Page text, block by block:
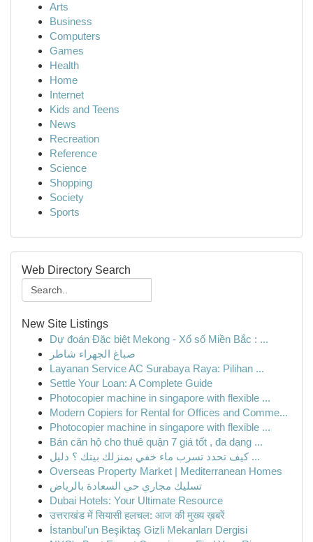
Arts
Business
Computers
Games
Health
Home
Internet
Kids and Teens
News
Recreation
Reference
Science
Shopping
Society
Sports
Web Directory Search
New Site Listings
Dự đoán Đặc biệt Mekong - Xổ số Miền Bắc : ...
صباغ الجهراء شاطر
Layanan Service AC Surabaya Raya: Pilihan ...
Settle Your Loan: A Complete Guide
Photocopier machine in singapore with flexible ...
Modern Copiers for Rental for Offices and Comme...
Photocopier machine in singapore with flexible ...
Bán căn hộ cho thuê quận 7 giá tốt , đa dạng ...
كيف تحدد تسرب ماء خفي بمنزلك بيتك ؟ دليل ...
Overseas Property Market | Mediterranean Homes
تسليك مجاري حي السعادة بالرياض
Dubai Hotels: Your Ultimate Resource
उत्तराखंड में सियासी हलचल: आज की मुख्य ख़बरें
İstanbul'un Beşiktaş Gizli Mekanları Dergisi